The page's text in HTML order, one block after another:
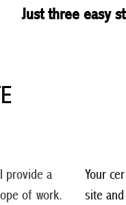
Just three easy
provide a
of work.
Your
site